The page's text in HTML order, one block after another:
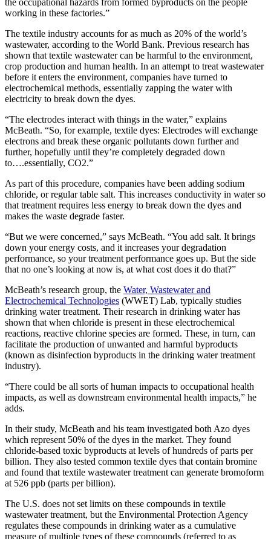
the occupational hazards from formed byproducts on the people
working in these factories.”
The textile industry accounts for as much as 20% of the world’s
wastewater, according to the World Bank. Previous research has
shown that textile wastewater can be harmful to the environment,
crop production and human health. In an attempt to treat wastewater
before it enters the environment, companies have turned to
electrochemical methods, essentially zapping the water with
electricity to break down the dyes.
“The electrodes interact with things in the water,” explains
McBeath. “So, for example, textile dyes: Electrodes will exchange
electrons and break these organic pollutants down further and
further, hopefully until they’re completely degraded down
to….essentially, CO2.”
As part of this procedure, companies have been adding sodium
chloride, or regular table salt. This increases conductivity in water so
that treatment requires less energy to break down the dyes and
makes the waste degrade faster.
“But we were concerned,” says McBeath. “You add salt. It brings
down your energy costs, and it increases your degradation
performance, so your treatment performance goes up. But the side
that no one’s looking at now is, at what cost does it do that?”
McBeath’s research group, the Water, Wastewater and
Electrochemical Technologies (WWET) Lab, typically studies
drinking water treatment. Their research in drinking water has
shown that when chloride is present in these electrochemical
reactions, reactive chlorine species are formed. These, in turn, can
facilitate the production of unwanted and harmful byproducts
(known as disinfection byproducts in the drinking water treatment
industry).
“There could be all sorts of human impacts to occupational health
impacts, as well as downstream environmental health impacts,” he
adds.
In their study, McBeath and his team investigated both Azo dyes
which represent 50% of the dyes in the market. They found
chloride-based toxic byproducts at levels of hundreds of parts per
billion. They also tested common textile dyes that contain bromine
and found that textile wastewater treatment can generate bromoform
at 526 ppb (parts per billion).
The U.S. does not set limits on these compounds in textile
wastewater treatment, but the Environmental Protection Agency
regulates these compounds in drinking water as a cumulative
measure of multiple types of these compounds (referred to as